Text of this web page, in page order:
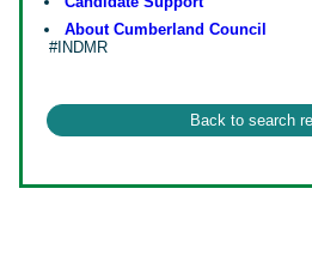
About Cumberland Council
#INDMR